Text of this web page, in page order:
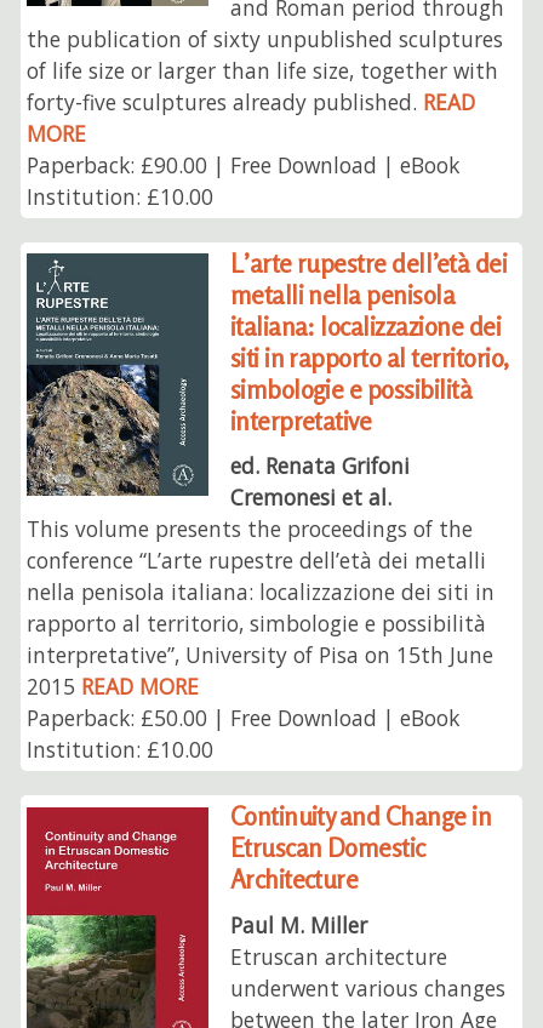
and Roman period through
the publication of sixty unpublished sculptures
of life size or larger than life size, together with
forty-five sculptures already published. READ
MORE
Paperback: £90.00 | Free Download | eBook
Institution: £10.00
L’arte rupestre dell’età dei
metalli nella penisola
italiana: localizzazione dei
siti in rapporto al territorio,
simbologie e possibilità
interpretative
ed. Renata Grifoni
Cremonesi et al.
This volume presents the proceedings of the
conference “L’arte rupestre dell’età dei metalli
nella penisola italiana: localizzazione dei siti in
rapporto al territorio, simbologie e possibilità
interpretative”, University of Pisa on 15th June
2015 READ MORE
Paperback: £50.00 | Free Download | eBook
Institution: £10.00
Continuity and Change in
Etruscan Domestic
Architecture
Paul M. Miller
Etruscan architecture
underwent various changes
between the later Iron Age